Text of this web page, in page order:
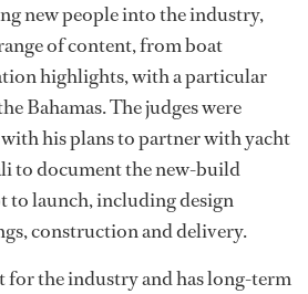
new people into the industry,
of content, from boat
highlights, with a particular
Bahamas. The judges were
his plans to partner with yacht
to document the new-build
to launch, including design
construction and delivery.
for the industry and has long-term